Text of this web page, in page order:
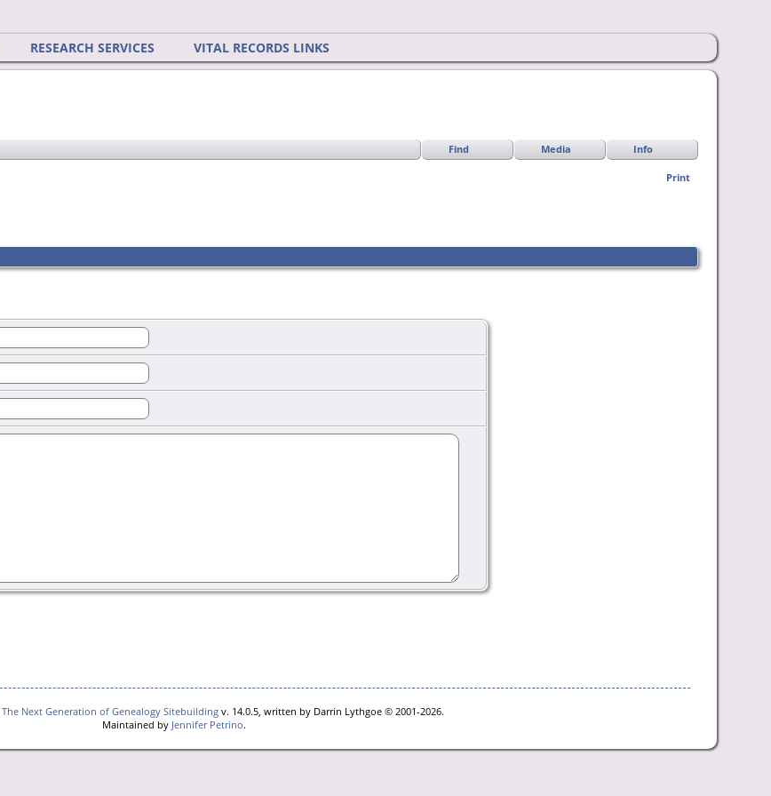
RESEARCH SERVICES VITAL RECORDS LINKS
Find Media Info
Print
The Next Generation of Genealogy Sitebuilding v. 14.0.5, written by Darrin Lythgoe © 2001-2026.
Maintained by Jennifer Petrino.